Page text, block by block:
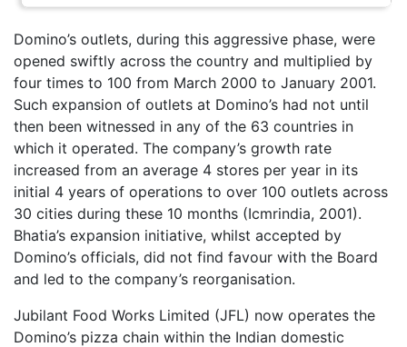
Domino’s outlets, during this aggressive phase, were
opened swiftly across the country and multiplied by
four times to 100 from March 2000 to January 2001.
Such expansion of outlets at Domino’s had not until
then been witnessed in any of the 63 countries in
which it operated. The company’s growth rate
increased from an average 4 stores per year in its
initial 4 years of operations to over 100 outlets across
30 cities during these 10 months (Icmrindia, 2001).
Bhatia’s expansion initiative, whilst accepted by
Domino’s officials, did not find favour with the Board
and led to the company’s reorganisation.
Jubilant Food Works Limited (JFL) now operates the
Domino’s pizza chain within the Indian domestic